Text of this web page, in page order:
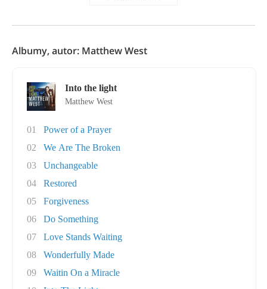
Albumy, autor: Matthew West
Into the light
Matthew West
01
Power of a Prayer
02
We Are The Broken
03
Unchangeable
04
Restored
05
Forgiveness
06
Do Something
07
Love Stands Waiting
08
Wonderfully Made
09
Waitin On a Miracle